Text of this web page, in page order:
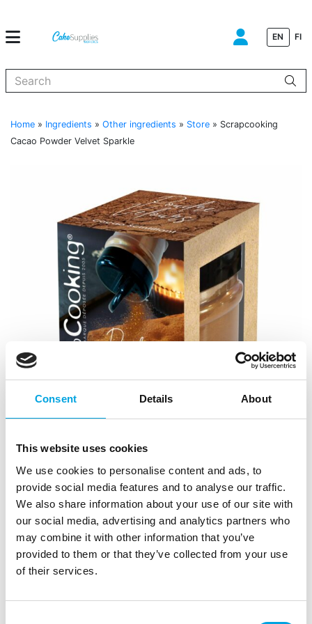
Consent Details About
This website uses cookies
We use cookies to personalise content and ads, to
provide social media features and to analyse our traffic.
We also share information about your use of our site with
our social media, advertising and analytics partners who
may combine it with other information that you’ve
provided to them or that they’ve collected from your use
of their services.
EN FI
Home » Ingredients » Other ingredients » Store » Scrapcooking
Cacao Powder Velvet Sparkle
Scrapcooking Cacao Powder Velvet Sparkle
SKU: SC8561 | Brand:SCRAPCOOKING |
EAN: 3700392485610 | Outer box: 6 | Trading unit: 6